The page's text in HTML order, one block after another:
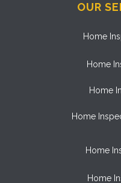
OUR
Home
Home
Home
Home
Home
Home